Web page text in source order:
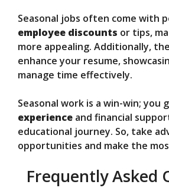
Seasonal jobs often come with
employee discounts or tips,
more appealing. Additionally,
enhance your resume,
manage time effectively.
Seasonal work is a win-win; you
experience and financial
educational journey. So, take
opportunities and make the
Frequently Asked